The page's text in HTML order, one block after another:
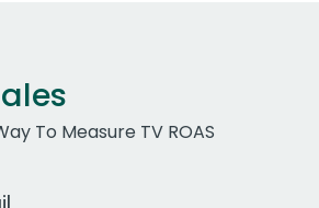
To Measure TV ROAS